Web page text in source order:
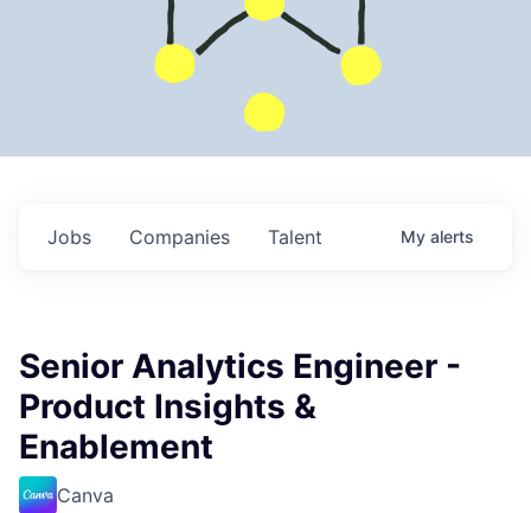
Jobs Companies Talent My alerts
Senior Analytics Engineer -
Product Insights &
Enablement
Canva